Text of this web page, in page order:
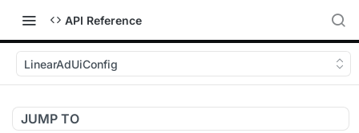
API Reference
LinearAdUiConfig
JUMP TO